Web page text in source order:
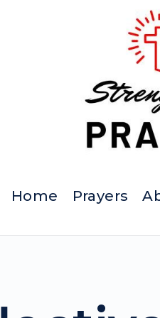
Home Prayers